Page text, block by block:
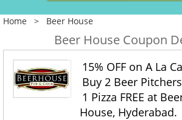
Home > Beer House
Beer House Coupon
15% OFF on A La
Buy 2 Beer
1 Pizza FREE at
House, Hyderabad.